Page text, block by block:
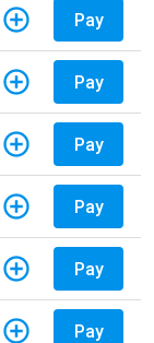
Pay
Pay
Pay
Pay
Pay
Pay